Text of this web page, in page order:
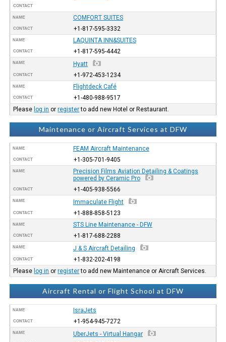
CONTACT
NAME COMFORT SUITES
CONTACT +1-817-595-3332
NAME LAQUINTA INN&SUITES
CONTACT +1-817-595-4442
NAME Hyatt
CONTACT +1-972-453-1234
NAME Flightdeck Café
CONTACT
+1-480-988-9517
Please log in orregisterto add new Hotel or Restaurant.
Maintenance or Aircraft Services at DFW
NAME FEAM Aircraft Maintenance
CONTACT +1-305-701-9405
NAME
Precision Films Aviation Detailing & Coatings
powered by Ceramic Pro
CONTACT +1-405-938-5566
NAME Immaculate Flight
CONTACT +1-888-858-5123
NAME STS Line Maintenance - DFW
CONTACT +1-817-688-2288
NAME J & S Aircraft Detailing
CONTACT
+1-832-202-4198
Please log in orregisterto add new Maintenance or Aircraft Services.
Aircraft Rental or Flight School at DFW
NAME IsraJets
CONTACT +1-954-945-7272
NAME UberJets - Virtual Hangar